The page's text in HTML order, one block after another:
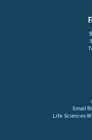
Small
Life Sciences